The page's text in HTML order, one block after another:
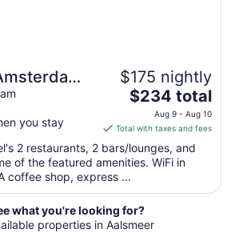
you stay
$175 nightly
The
price
is
$234
total
night
from
Aug
$234 total
Aug 9 - Aug 10
Total with taxes and fees
2 restaurants, 2 bars/lounges, and
of the featured amenities. WiFi in
coffee shop, express ...
what you're looking for?
properties in Aalsmeer